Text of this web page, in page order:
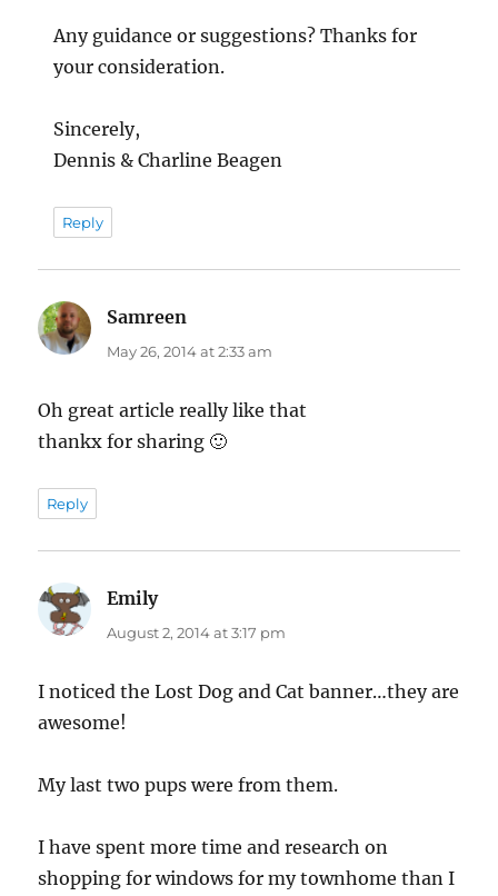
Any guidance or suggestions? Thanks for
your consideration.
Sincerely,
Dennis & Charline Beagen
Reply
Samreen
May 26, 2014 at 2:33 am
Oh great article really like that
thankx for sharing 🙂
Reply
Emilysays:
August 2, 2014 at 3:17 pm
I noticed the Lost Dog and Cat banner…they are
awesome!
My last two pups were from them.
I have spent more time and research on
shopping for windows for my townhome than I